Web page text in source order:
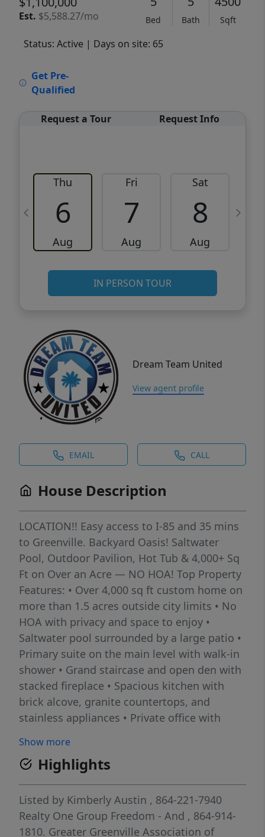
Est. $5,588.27/mo Bed Bath Sqft
Status: Active | Days on site: 65
Get Pre-
Qualified
Request a Tour Request Info
Thu
6
Aug
Fri
7
Aug
Sat
8
Aug
IN PERSON TOUR
Dream Team United
View agent profile
EMAIL CALL
House Description
LOCATION!! Easy access to I-85 and 35 mins
to Greenville. Backyard Oasis! Saltwater
Pool, Outdoor Pavilion, Hot Tub & 4,000+ Sq
Ft on Over an Acre — NO HOA! Top Property
Features: • Over 4,000 sq ft custom home on
more than 1.5 acres outside city limits • No
HOA with privacy and space to enjoy •
Saltwater pool surrounded by a large patio •
Primary suite on the main level with walk-in
shower • Grand staircase and open den with
stacked fireplace • Spacious kitchen with
brick alcove, granite countertops, and
stainless appliances • Private office with
Enclosed porch with fireplace overlooking
the pool and backyard • Exceptional outdoor
entertaining with pavilion, fire pit deck, hot
tub deck, and outdoor kitchen • Oversized
climate-controlled 3-car garage plus 14x24
workshop with electricity and additional
Show more
Highlights
Listed by Kimberly Austin , 864-221-7940
Realty One Group Freedom - And , 864-914-
1810. Greater Greenville Association of